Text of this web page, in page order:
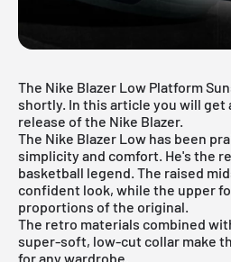
The Nike Blazer Low Platform
shortly. In this article you will
release of the Nike Blazer.
The Nike Blazer Low has been
simplicity and comfort. He's the
basketball legend. The raised
confident look, while the upper
proportions of the original.
The retro materials combined
super-soft, low-cut collar make
for any wardrobe.